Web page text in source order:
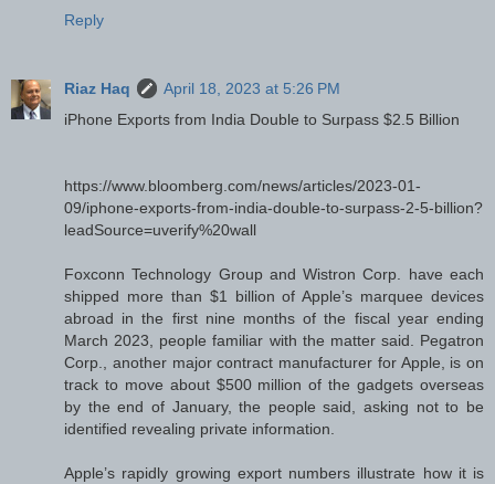
Reply
Riaz Haq
April 18, 2023 at 5:26 PM
iPhone Exports from India Double to Surpass $2.5 Billion
https://www.bloomberg.com/news/articles/2023-01-
09/iphone-exports-from-india-double-to-surpass-2-5-billion?
leadSource=uverify%20wall
Foxconn Technology Group and Wistron Corp. have each
shipped more than $1 billion of Apple’s marquee devices
abroad in the first nine months of the fiscal year ending
March 2023, people familiar with the matter said. Pegatron
Corp., another major contract manufacturer for Apple, is on
track to move about $500 million of the gadgets overseas
by the end of January, the people said, asking not to be
identified revealing private information.
Apple’s rapidly growing export numbers illustrate how it is